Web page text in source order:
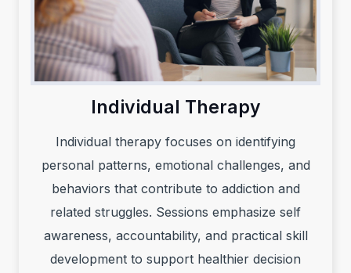
Individual Therapy
Individual therapy focuses on identifying
personal patterns, emotional challenges, and
behaviors that contribute to addiction and
related struggles. Sessions emphasize self
awareness, accountability, and practical skill
development to support healthier decision